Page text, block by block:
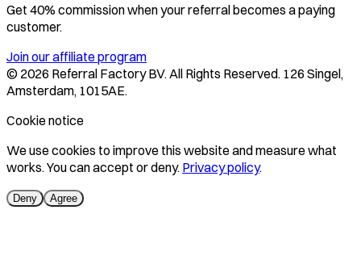
Get 40% commission when your referral becomes a paying
customer.
Join our affiliate program
© 2026 Referral Factory BV. All Rights Reserved. 126 Singel,
Amsterdam, 1015AE.
Cookie notice
We use cookies to improve this website and measure what
works. You can accept or deny. Privacy policy.
Deny Agree